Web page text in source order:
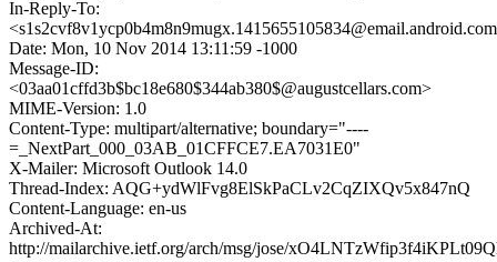
In-Reply-To:
Date: Mon, 10 Nov 2014 13:11:59 -1000
Message-ID:
<03aa01cffd3b$bc18e680$344ab380$@augustcellars.com>
MIME-Version: 1.0
Content-Type: multipart/alternative; boundary="----
=_NextPart_000_03AB_01CFFCE7.EA7031E0"
X-Mailer: Microsoft Outlook 14.0
Thread-Index: AQG+ydWlFvg8ElSkPaCLv2CqZIXQv5x847nQ
Content-Language: en-us
Archived-At:
http://mailarchive.ietf.org/arch/msg/jose/